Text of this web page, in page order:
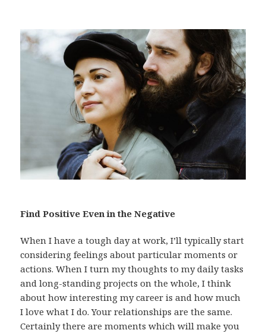
Find Positive Even in the Negative
When I have a tough day at work, I’ll typically start
considering feelings about particular moments or
actions. When I turn my thoughts to my daily tasks
and long-standing projects on the whole, I think
about how interesting my career is and how much
I love what I do. Your relationships are the same.
Certainly there are moments which will make you